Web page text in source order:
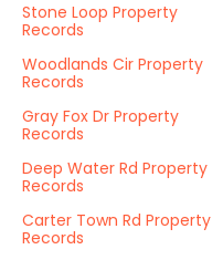
Stone Loop Property
Records
Woodlands Cir Property
Records
Gray Fox Dr Property
Records
Deep Water Rd Property
Records
Carter Town Rd Property
Records